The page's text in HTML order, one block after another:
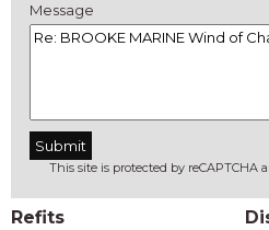
Message
This site is protected by reCAPTCHA
Refits